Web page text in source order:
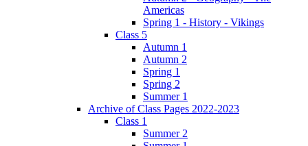
Americas
Spring 1 - History - Vikings
Class 5
Autumn 1
Autumn 2
Spring 1
Spring 2
Summer 1
Archive of Class Pages 2022-2023
Class 1
Summer 2